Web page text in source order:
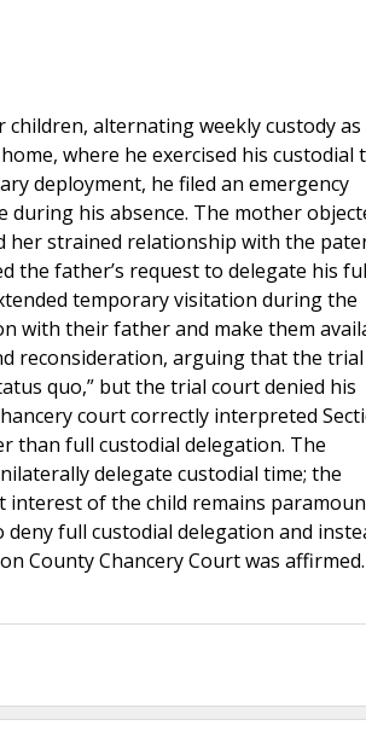
alternating weekly custody
where he exercised his custodial
deployment, he filed an emergency
his absence. The mother
her strained relationship with the
the father’s request to delegate his
temporary visitation during the
with their father and make them
reconsideration, arguing that the trial
quo,” but the trial court denied his
court correctly interpreted
than full custodial delegation. The
delegate custodial time; the
of the child remains
full custodial delegation and
County Chancery Court was affirmed.